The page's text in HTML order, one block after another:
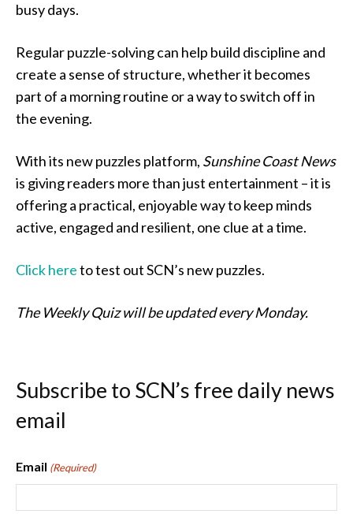
busy days.
Regular puzzle-solving can help build discipline and
create a sense of structure, whether it becomes
part of a morning routine or a way to switch off in
the evening.
With its new puzzles platform, Sunshine Coast News
is giving readers more than just entertainment – it is
offering a practical, enjoyable way to keep minds
active, engaged and resilient, one clue at a time.
Click hereto test out SCN’s new puzzles.
The Weekly Quiz will be updated every Monday.
Subscribe to SCN’s free daily news
email
Email (Required)